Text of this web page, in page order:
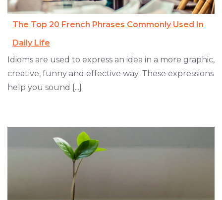
The Top 20 French Phrases Commonly Used In
Daily Life
Idioms are used to express an idea in a more graphic,
creative, funny and effective way. These expressions
help you sound [...]